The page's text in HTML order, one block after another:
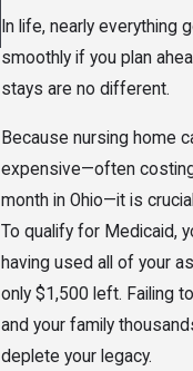
In life, nearly everything
smoothly if you plan
stays are no different.
Because nursing home
expensive—often
month in Ohio—it is
To qualify for Medicaid,
having used all of your
only $1,500 left. Failing
and your family
deplete your legacy.
Probate